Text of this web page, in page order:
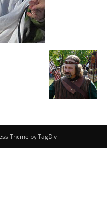
Theme by TagDiv